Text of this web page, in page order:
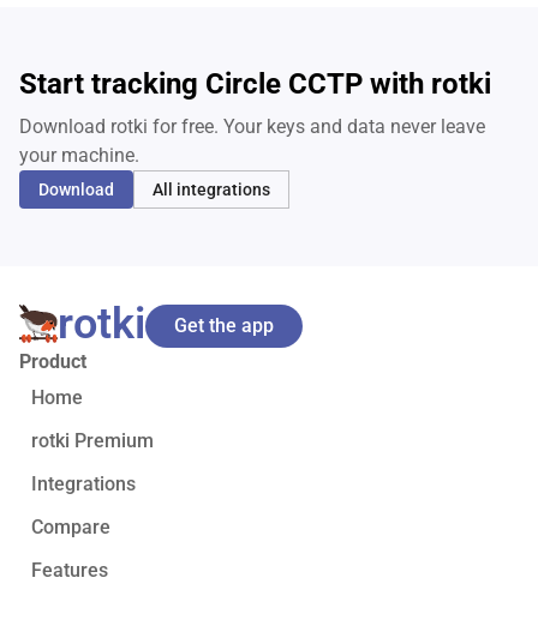
Start tracking Circle CCTP with rotki
Download rotki for free. Your keys and data never leave
your machine.
Download All integrations
rotki
Product
Home
rotki Premium
Integrations
Compare
Features
Get the app